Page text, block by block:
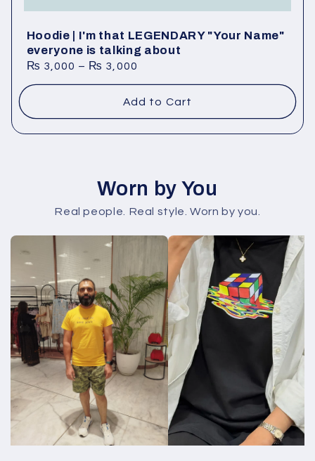
Hoodie | I'm that LEGENDARY "Your Name"
everyone is talking about
₨ 3,000 – ₨ 3,000
Add to Cart
Worn by You
Real people. Real style. Worn by you.